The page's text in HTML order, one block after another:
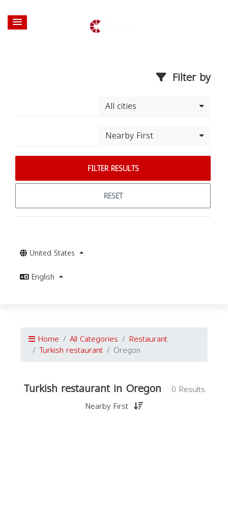
Filter by
All cities
Nearby First
FILTER RESULTS
RESET
United States
English
Home All Categories Restaurant
Turkish restaurant Oregon
Turkish restaurant in Oregon
0 Results
Nearby First